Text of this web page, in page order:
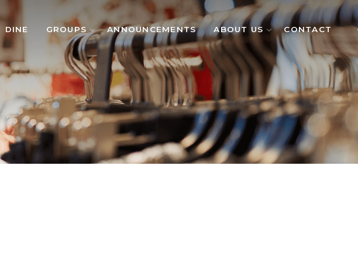
DINE GROUPS ANNOUNCEMENTS ABOUT US CONTACT